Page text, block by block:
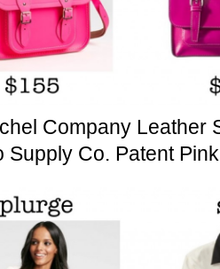
Company Leather
Supply Co. Patent